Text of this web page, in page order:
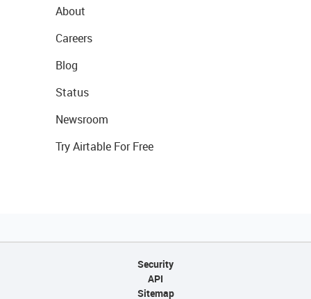
About
Careers
Blog
Status
Newsroom
Try Airtable For Free
Security
API
Sitemap